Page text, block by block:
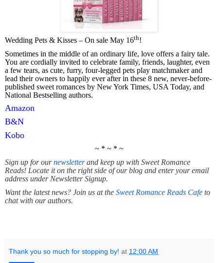
Wedding Pets & Kisses – On sale May 16th!
Sometimes in the middle of an ordinary life, love offers a fairy tale.
You are cordially invited to celebrate family, friends, laughter, even
a few tears, as cute, furry, four-legged pets play matchmaker and
lead their owners to happily ever after in these 8 new, never-before-
published sweet romances by New York Times, USA Today, and
National Bestselling authors.
Amazon
B&N
Kobo
~ * ~ * ~
Sign up for ournewsletterand keep up with Sweet Romance
Reads! Locate it on the right side of our blog and enter your email
address under Newsletter Signup.
Want the latest news? Join us at the Sweet Romance Reads Cafe to
chat with our authors.
Thank you so much for stopping by! at 12:00 AM